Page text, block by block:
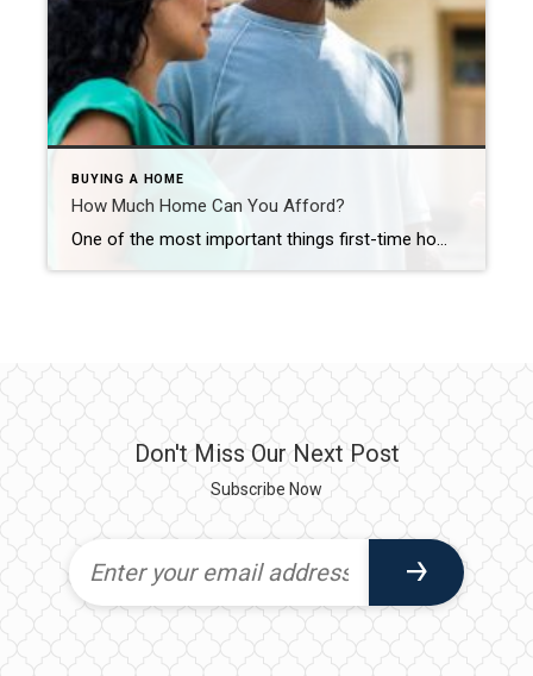
BUYING A HOME
How Much Home Can You Afford?
One of the most important things first-time homebuyers should explore – how much home can they afford? You’ve been dreaming day and night about it: Buying your first home. It’s a thrilling prospect for everyone, especially first-time homeowners. With countless properties available online at your fingertips, it’s easy to begin house hunting as soon as […]
Don't Miss Our Next Post
Subscribe Now